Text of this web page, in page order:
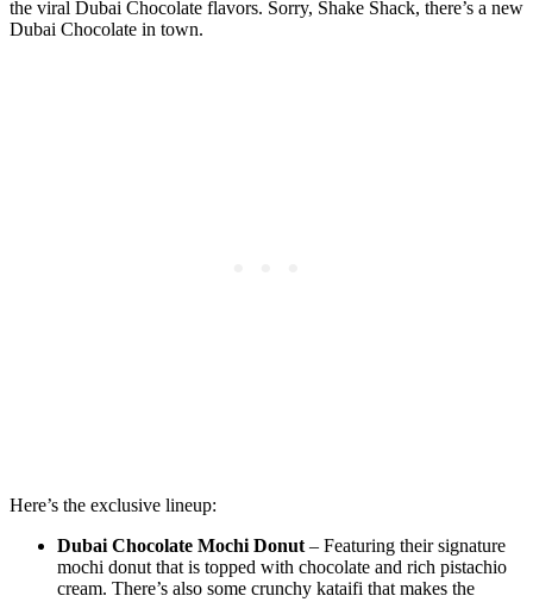
the viral Dubai Chocolate flavors. Sorry, Shake Shack, there’s a new
Dubai Chocolate in town.
Here’s the exclusive lineup:
Dubai Chocolate Mochi Donut – Featuring their signature
mochi donut that is topped with chocolate and rich pistachio
cream. There’s also some crunchy kataifi that makes the